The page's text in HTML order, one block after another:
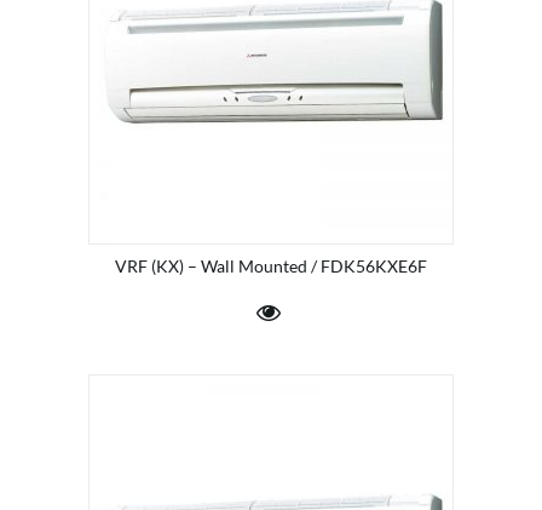
VRF (KX) – Wall Mounted / FDK56KXE6F